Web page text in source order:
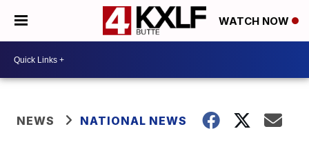
WATCH NOW
NEWS NATIONAL NEWS